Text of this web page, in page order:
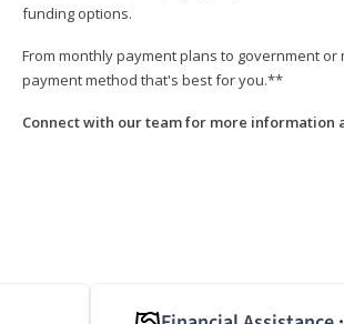
funding options.
From monthly payment plans to government
payment method that's best for you.**
Connect with our team for more information